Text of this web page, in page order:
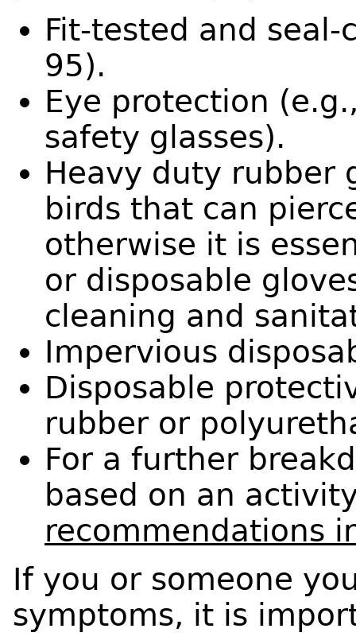
Fit-tested and
95).
Eye protection
safety glasses).
Heavy duty rubber
birds that can
otherwise it is
or disposable
cleaning and
Impervious
Disposable
rubber or
For a further
based on an
recommendations
If you or someone
symptoms, it is